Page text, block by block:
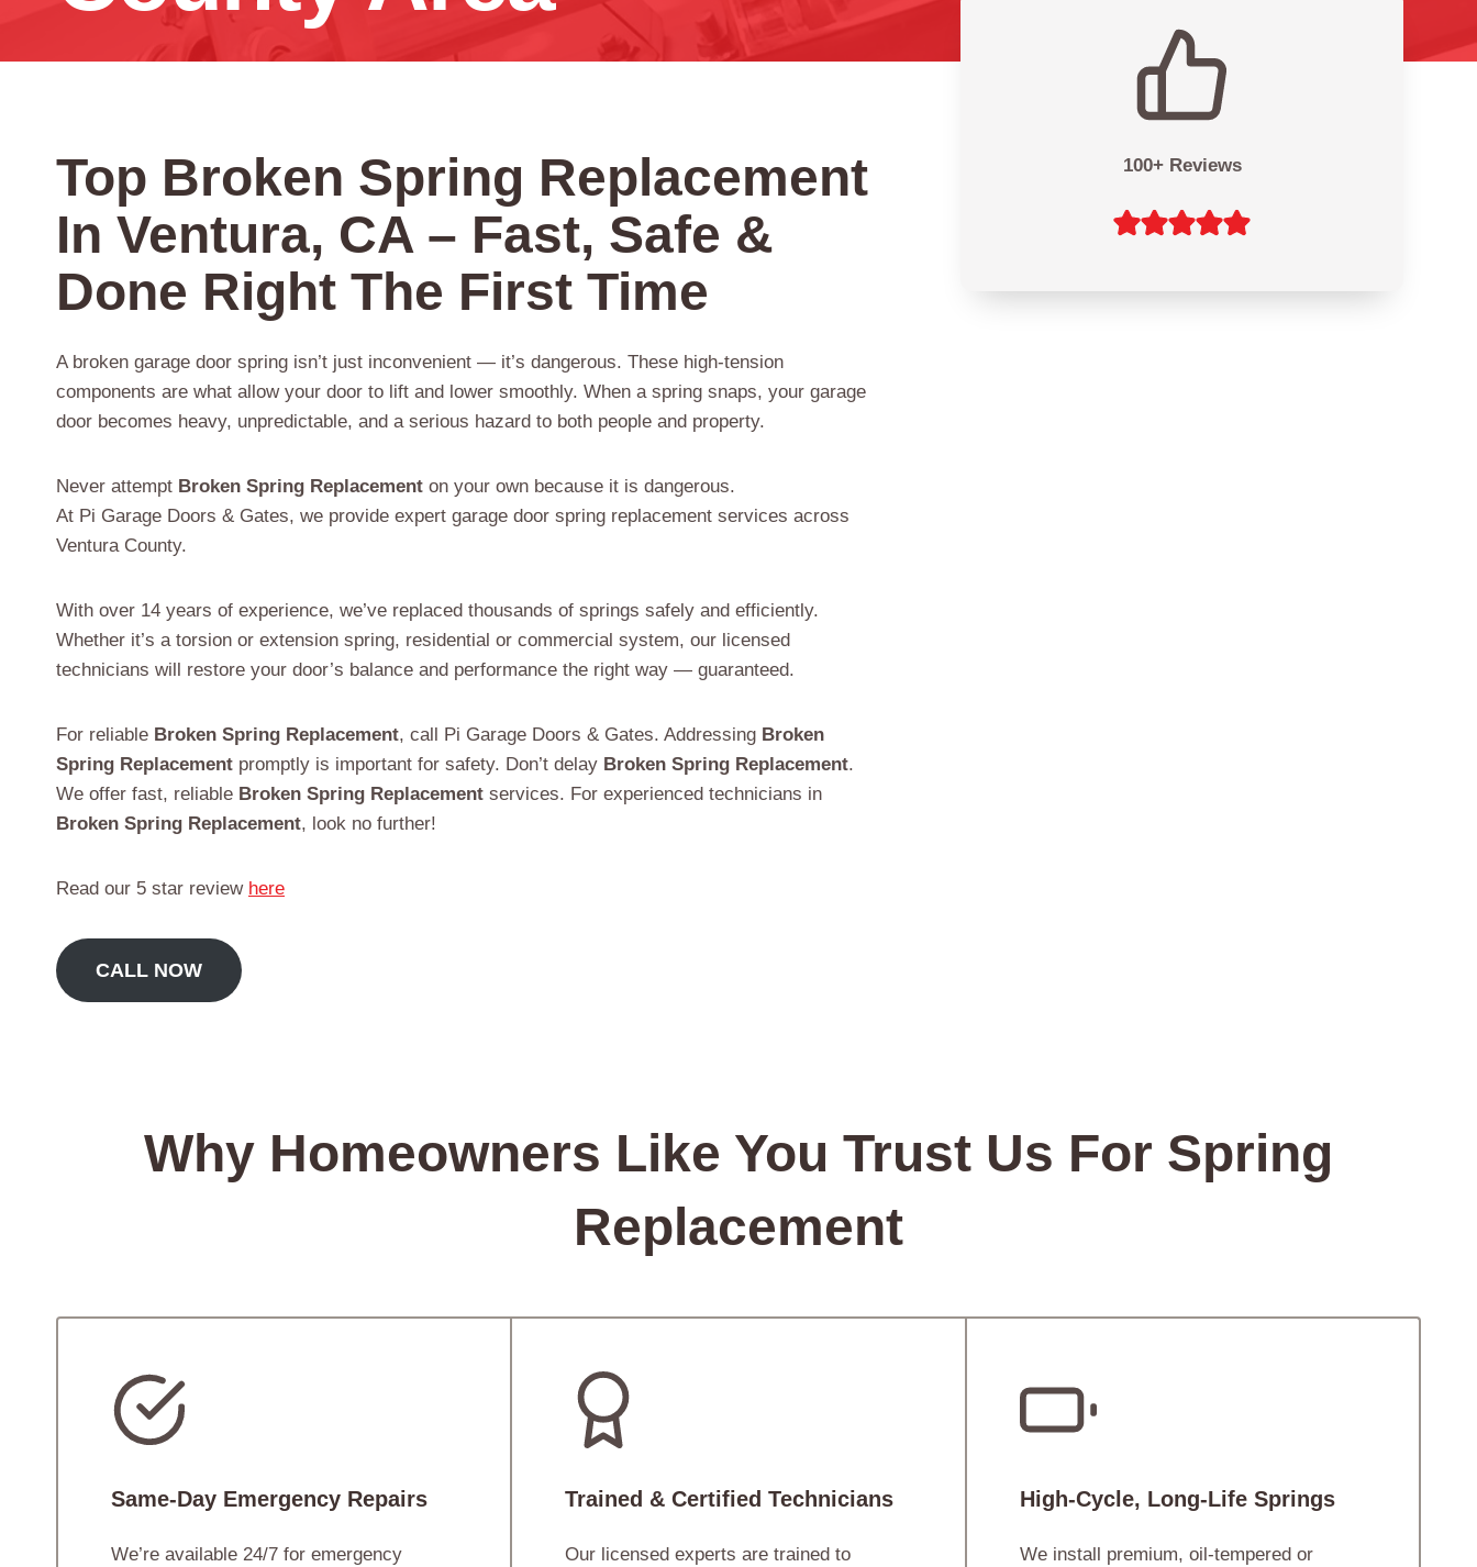
Top Broken Spring Replacement
In Ventura, CA – Fast, Safe &
Done Right The First Time
A broken garage door spring isn’t just inconvenient — it’s dangerous. These high-tension
components are what allow your door to lift and lower smoothly. When a spring snaps, your garage
door becomes heavy, unpredictable, and a serious hazard to both people and property.
Never attempt Broken Spring Replacement on your own because it is dangerous.
At Pi Garage Doors & Gates, we provide expert garage door spring replacement services across
Ventura County.
With over 14 years of experience, we’ve replaced thousands of springs safely and efficiently.
Whether it’s a torsion or extension spring, residential or commercial system, our licensed
technicians will restore your door’s balance and performance the right way — guaranteed.
For reliable Broken Spring Replacement, call Pi Garage Doors & Gates. Addressing Broken
Spring Replacement promptly is important for safety. Don’t delay Broken Spring Replacement.
We offer fast, reliable Broken Spring Replacement services. For experienced technicians in
Broken Spring Replacement, look no further!
Read our 5 star review here
CALL NOW
100+ Reviews
Why Homeowners Like You Trust Us For Spring
Replacement
Same-Day Emergency Repairs
We’re available 24/7 for emergency
Trained & Certified Technicians
Our licensed experts are trained to
High-Cycle, Long-Life Springs
We install premium, oil-tempered or